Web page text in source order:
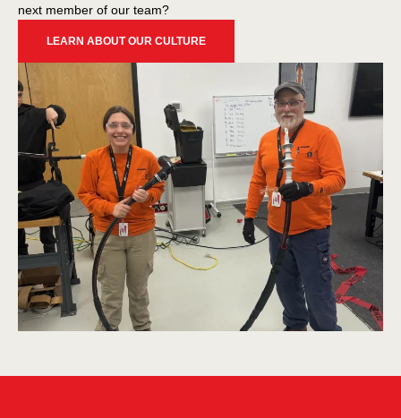
next member of our team?
LEARN ABOUT OUR CULTURE